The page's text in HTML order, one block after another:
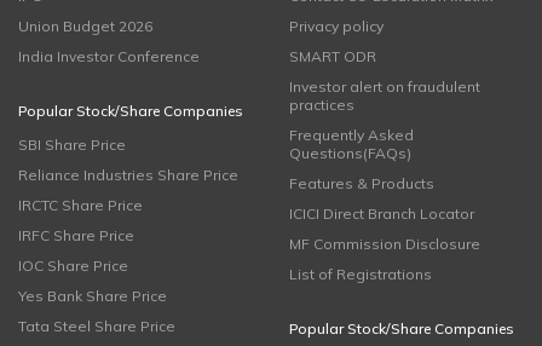
Union Budget 2026
India Investor Conference
Popular Stock/Share Companies
SBI Share Price
Reliance Industries Share Price
IRCTC Share Price
IRFC Share Price
IOC Share Price
Yes Bank Share Price
Tata Steel Share Price
Privacy policy
SMART ODR
Investor alert on fraudulent
practices
Frequently Asked
Questions(FAQs)
Features & Products
ICICI Direct Branch Locator
MF Commission Disclosure
List of Registrations
Popular Stock/Share Companies